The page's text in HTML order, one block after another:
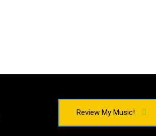
Review My Music!